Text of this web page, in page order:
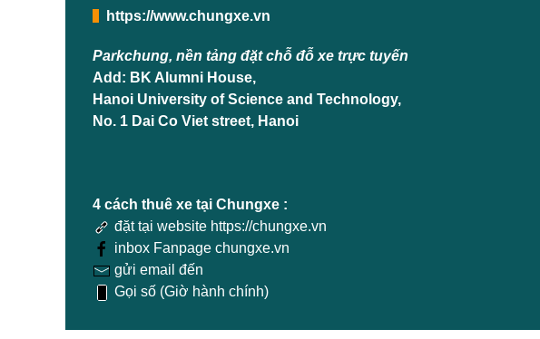
https://www.chungxe.vn
Parkchung, nền tảng đặt chỗ đỗ xe trực tuyến
Add: BK Alumni House,
Hanoi University of Science and Technology,
No. 1 Dai Co Viet street, Hanoi
4 cách thuê xe tại Chungxe :
đặt tại website https://chungxe.vn
inbox Fanpage chungxe.vn
gửi email đến
Gọi số (Giờ hành chính)